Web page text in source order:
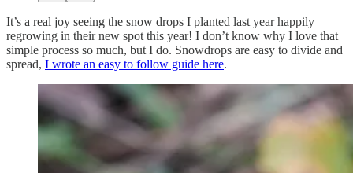
It’s a real joy seeing the snow drops I planted last year happily
regrowing in their new spot this year! I don’t know why I love that
simple process so much, but I do. Snowdrops are easy to divide and
spread, I wrote an easy to follow guide here.